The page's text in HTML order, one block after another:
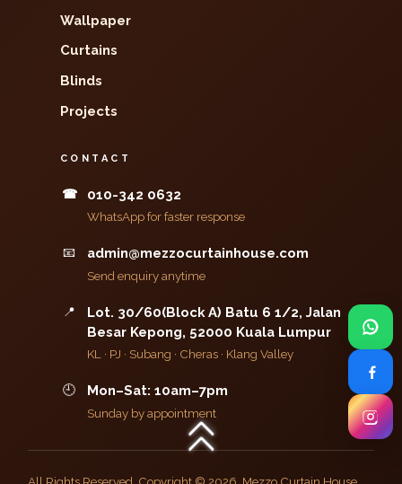
Wallpaper
Curtains
Blinds
Projects
CONTACT
☎ 010-342 0632
WhatsApp for faster response
📧 admin@mezzocurtainhouse.com
Send enquiry anytime
📍
Lot. 30/60(Block A) Batu 6 1/2, Jalan
Besar Kepong, 52000 Kuala Lumpur
KL · PJ · Subang · Cheras · Klang Valley
🕘 Mon–Sat: 10am–7pm
Sunday by appointment